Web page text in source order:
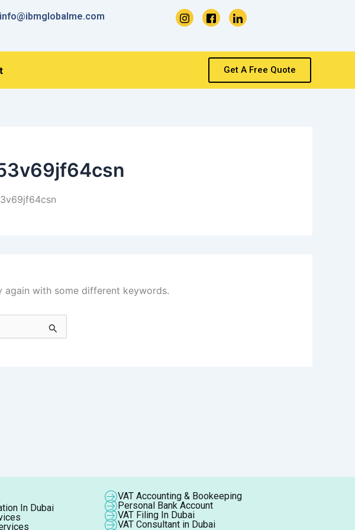
info@ibmglobalme.com
Get A Free Quote
again with some different keywords.
In Dubai
VAT Accounting & Bookeeping
Personal Bank Account
VAT Filing In Dubai
VAT Consultant in Dubai